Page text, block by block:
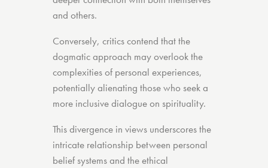
and others.
Conversely, critics contend that the
dogmatic approach may overlook the
complexities of personal experiences,
potentially alienating those who seek a
more inclusive dialogue on spirituality.
This divergence in views underscores the
intricate relationship between personal
belief systems and the ethical